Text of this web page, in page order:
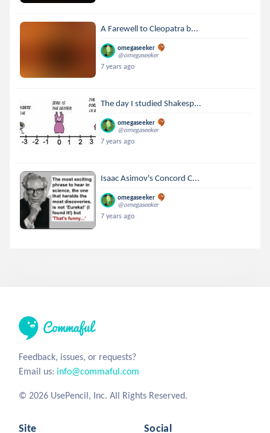
A Farewell to Cleopatra b...
omegaseeker
@omegaseeker
7 years ago
The day I studied Shakesp...
omegaseeker
@omegaseeker
7 years ago
Isaac Asimov's Concord C...
omegaseeker
@omegaseeker
7 years ago
Feedback, issues, or requests?
Email us: info@commaful.com
© 2026 UsePencil, Inc. All Rights Reserved.
Site Social